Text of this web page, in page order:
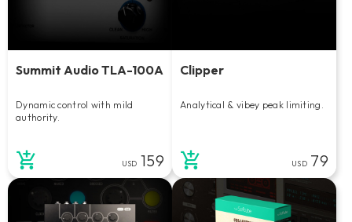
Summit Audio TLA-100A
Dynamic control with mild
authority.
USD 159
Clipper
Analytical & vibey peak limiting.
USD 79